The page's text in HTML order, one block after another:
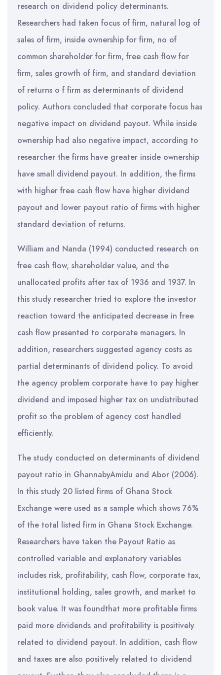
research on dividend policy determinants.
Researchers had taken focus of firm, natural log of
sales of firm, inside ownership for firm, no of
common shareholder for firm, free cash flow for
firm, sales growth of firm, and standard deviation
of returns o f firm as determinants of dividend
policy. Authors concluded that corporate focus has
negative impact on dividend payout. While inside
ownership had also negative impact, according to
researcher the firms have greater inside ownership
have small dividend payout. In addition, the firms
with higher free cash flow have higher dividend
payout and lower payout ratio of firms with higher
standard deviation of returns.
William and Nanda (1994) conducted research on
free cash flow, shareholder value, and the
unallocated profits after tax of 1936 and 1937. In
this study researcher tried to explore the investor
reaction toward the anticipated decrease in free
cash flow presented to corporate managers. In
addition, researchers suggested agency costs as
partial determinants of dividend policy. To avoid
the agency problem corporate have to pay higher
dividend and imposed higher tax on undistributed
profit so the problem of agency cost handled
efficiently.
The study conducted on determinants of dividend
payout ratio in GhannabyAmidu and Abor (2006).
In this study 20 listed firms of Ghana Stock
Exchange were used as a sample which shows 76%
of the total listed firm in Ghana Stock Exchange.
Researchers have taken the Payout Ratio as
controlled variable and explanatory variables
includes risk, profitability, cash flow, corporate tax,
institutional holding, sales growth, and market to
book value. It was foundthat more profitable firms
paid more dividends and profitability is positively
related to dividend payout. In addition, cash flow
and taxes are also positively related to dividend